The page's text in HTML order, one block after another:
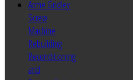
Acme Gridley
Screw
Machine
Rebuilding
Reconditioning
and